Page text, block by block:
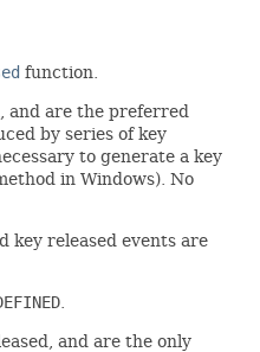
function.
and are the preferred
by series of key
to generate a key
in Windows). No
key released events are
and are the only